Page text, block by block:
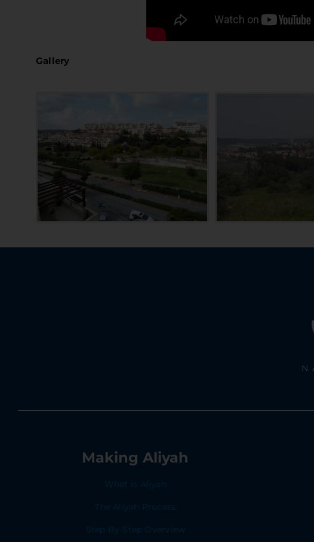
Gallery
N.
Making Aliyah
What is Aliyah
The Aliyah Process
Step By-Step Overview